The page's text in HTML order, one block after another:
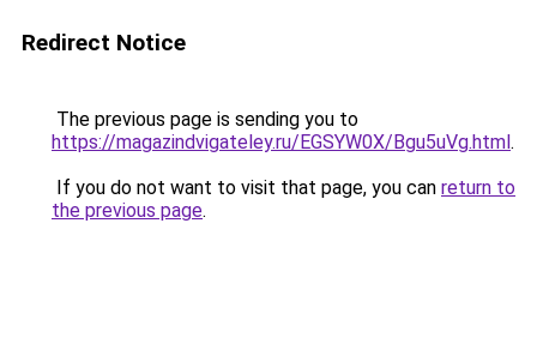
Redirect Notice
The previous page is sending you to
https://magazindvigateley.ru/EGSYW0X/Bgu5uVg.html.
If you do not want to visit that page, you can return to
the previous page.